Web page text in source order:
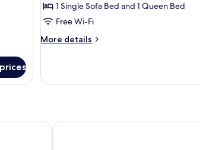
1 Single Sofa Bed and 1 Queen Bed
Free Wi-Fi
More details
More
Family
de la PlageSEAKUB HOTEL